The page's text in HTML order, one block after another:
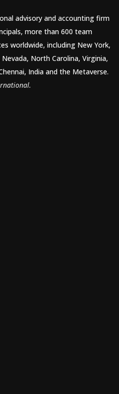
advisory and accounting firm
more than 600 team
worldwide, including New York,
North Carolina, Virginia,
India and the Metaverse.